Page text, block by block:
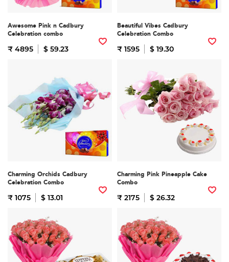
Awesome Pink n Cadbury
Celebration combo
₹ 4895 $ 59.23
Beautiful Vibes Cadbury
Celebration Combo
₹ 1595 $ 19.30
Charming Orchids Cadbury
Celebration Combo
₹ 1075 $ 13.01
Charming Pink Pineapple Cake
Combo
₹ 2175 $ 26.32